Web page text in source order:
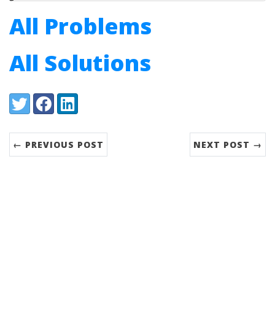
All Problems
All Solutions
Share:
TwitterFacebookLinkedIn
← PREVIOUS POST NEXT POST →